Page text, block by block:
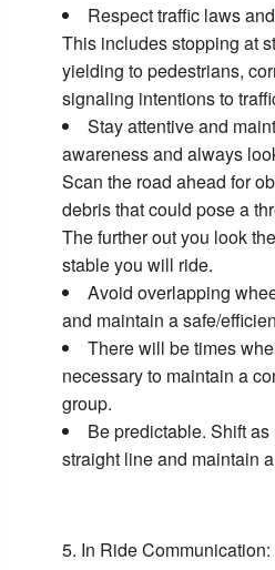
Respect traffic laws
This includes stopping at
yielding to pedestrians,
signaling intentions to
Stay attentive and
awareness and always
Scan the road ahead for
debris that could pose a
The further out you look
stable you will ride.
Avoid overlapping
and maintain a safe/
There will be times
necessary to maintain a
group.
Be predictable. Shift
straight line and maintain
In Ride Communication: